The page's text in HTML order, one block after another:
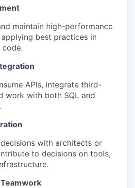
maintain high-performance
best practices in
code.
APIs, integrate third-
work with both SQL and
with architects or
to decisions on tools,